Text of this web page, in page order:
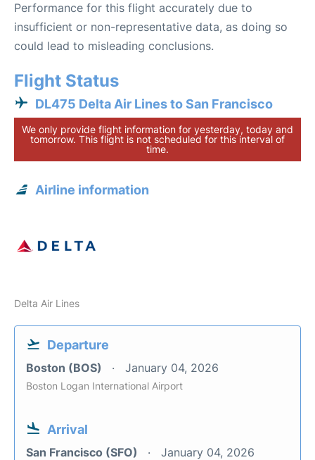
Performance for this flight accurately due to
insufficient or non-representative data, as doing so
could lead to misleading conclusions.
Flight Status
DL475 Delta Air Lines to San Francisco
We only provide flight information for yesterday, today and
tomorrow. This flight is not scheduled for this interval of
time.
Airline information
Delta Air Lines
Departure
Boston (BOS) January 04, 2026
Boston Logan International Airport
Arrival
San Francisco (SFO) January 04, 2026